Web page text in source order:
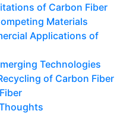
of Carbon Fiber
Materials
Applications of
Technologies
of Carbon Fiber